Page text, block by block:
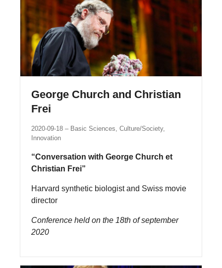
George Church and Christian
Frei
2020-09-18
Basic Sciences, Culture/Society,
Innovation
“Conversation with George Church et
Christian Frei”
Harvard synthetic biologist and Swiss movie
director
Conference held on the 18th of september
2020